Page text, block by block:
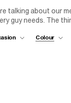
talking about our
guy needs. The
jeans andColour